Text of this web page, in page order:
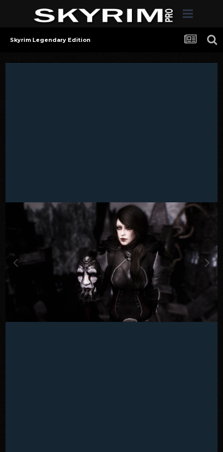
Skyrim Legendary Edition